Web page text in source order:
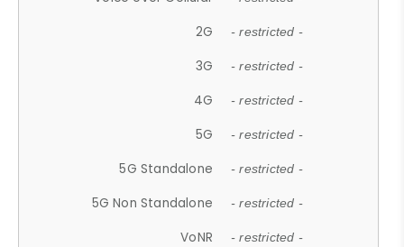
2G - restricted -
3G - restricted -
4G - restricted -
5G - restricted -
5G Standalone - restricted -
5G Non Standalone - restricted -
VoNR - restricted -